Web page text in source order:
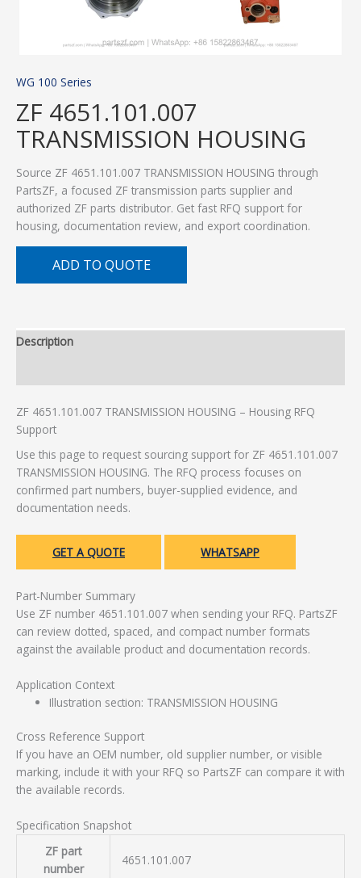
WG 100 Series
ZF 4651.101.007
TRANSMISSION HOUSING
Source ZF 4651.101.007 TRANSMISSION HOUSING through
PartsZF, a focused ZF transmission parts supplier and
authorized ZF parts distributor. Get fast RFQ support for
housing, documentation review, and export coordination.
ADD TO QUOTE
Description
ZF 4651.101.007 TRANSMISSION HOUSING – Housing RFQ
Support
Use this page to request sourcing support for ZF 4651.101.007
TRANSMISSION HOUSING. The RFQ process focuses on
confirmed part numbers, buyer-supplied evidence, and
documentation needs.
GET A QUOTE WHATSAPP
Part-Number Summary
Use ZF number 4651.101.007 when sending your RFQ. PartsZF
can review dotted, spaced, and compact number formats
against the available product and documentation records.
Application Context
Illustration section: TRANSMISSION HOUSING
Cross Reference Support
If you have an OEM number, old supplier number, or visible
marking, include it with your RFQ so PartsZF can compare it with
the available records.
Specification Snapshot
ZF part
number
4651.101.007